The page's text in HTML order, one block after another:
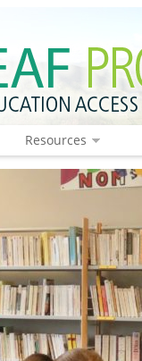
Resources